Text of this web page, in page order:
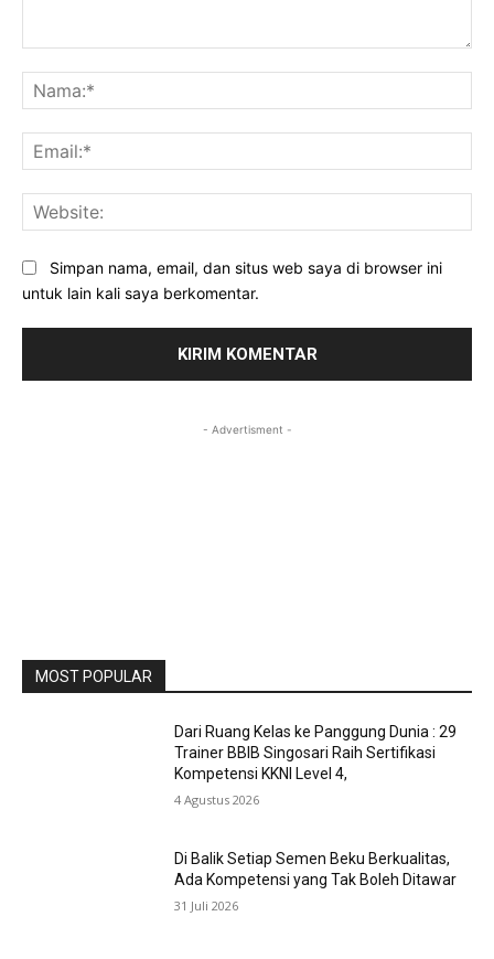
Simpan nama, email, dan situs web saya di browser ini
untuk lain kali saya berkomentar.
- Advertisment -
MOST POPULAR
Dari Ruang Kelas ke Panggung Dunia : 29
Trainer BBIB Singosari Raih Sertifikasi
Kompetensi KKNI Level 4,
4 Agustus 2026
Di Balik Setiap Semen Beku Berkualitas,
Ada Kompetensi yang Tak Boleh Ditawar
31 Juli 2026